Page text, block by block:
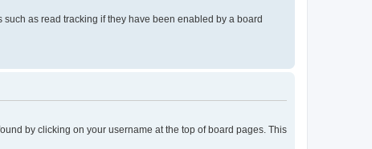
as read tracking if they have been enabled by a board
by clicking on your username at the top of board pages. This